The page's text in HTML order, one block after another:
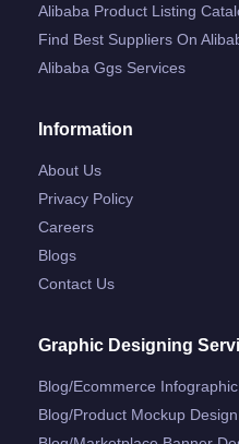
Alibaba Product Listing
Find Best Suppliers On
Alibaba Ggs Services
Information
About Us
Privacy Policy
Careers
Blogs
Contact Us
Graphic Designing
Blog/ecommerce
Blog/product Mockup Design